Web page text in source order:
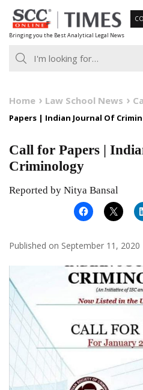
Skip
to
content
Bringing you the Best Analytical Legal News
Home Law School News
Papers | Indian Journal Of
Call for Papers |
Criminology
Reported by Nitya Bansal
Published on September 11, 2020